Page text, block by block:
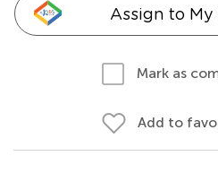
Assign to
Mark as
Add to